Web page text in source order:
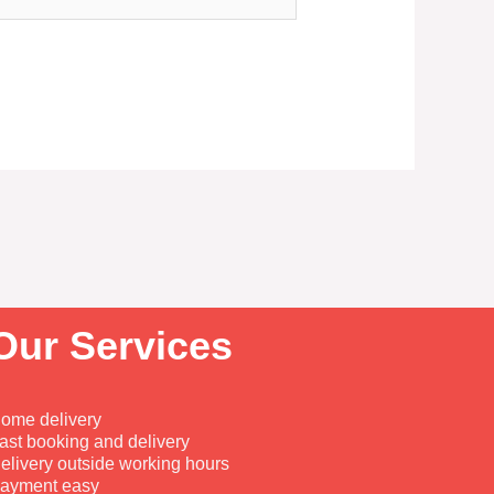
Services
delivery
booking and delivery
outside working hours
easy